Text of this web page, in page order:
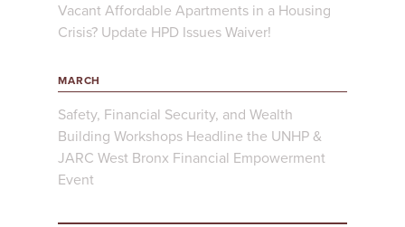
Vacant Affordable Apartments in a Housing
Crisis? Update HPD Issues Waiver!
MARCH
Safety, Financial Security, and Wealth
Building Workshops Headline the UNHP &
JARC West Bronx Financial Empowerment
Event